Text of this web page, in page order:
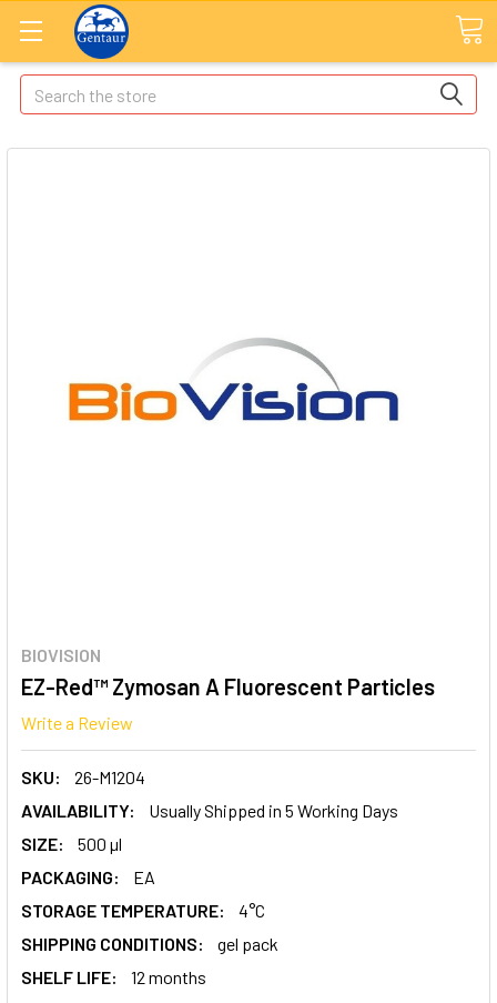
Search
BIOVISION
EZ-Red™ Zymosan A Fluorescent Particles
Write a Review
SKU:
26-M1204
AVAILABILITY:
Usually Shipped in 5 Working Days
SIZE:
500 µl
PACKAGING:
EA
STORAGE TEMPERATURE:
4°C
SHIPPING CONDITIONS:
gel pack
SHELF LIFE:
12 months